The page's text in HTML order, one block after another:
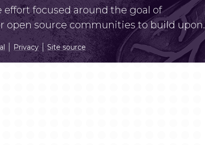
focused around the goal of
open source communities to build upon.
Privacy Site source